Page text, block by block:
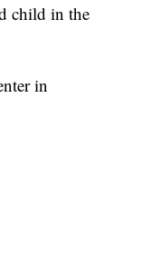
child in the
in